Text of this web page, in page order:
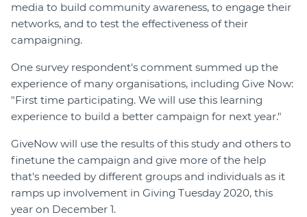
media to build community awareness, to engage their
networks, and to test the effectiveness of their
campaigning.
One survey respondent's comment summed up the
experience of many organisations, including Give Now:
"First time participating. We will use this learning
experience to build a better campaign for next year."
GiveNow will use the results of this study and others to
finetune the campaign and give more of the help
that's needed by different groups and individuals as it
ramps up involvement in Giving Tuesday 2020, this
year on December 1.